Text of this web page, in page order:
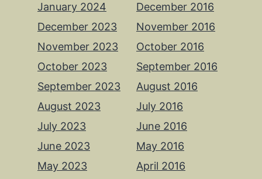
January 2024
December 2023
November 2023
October 2023
September 2023
August 2023
July 2023
June 2023
May 2023
December 2016
November 2016
October 2016
September 2016
August 2016
July 2016
June 2016
May 2016
April 2016